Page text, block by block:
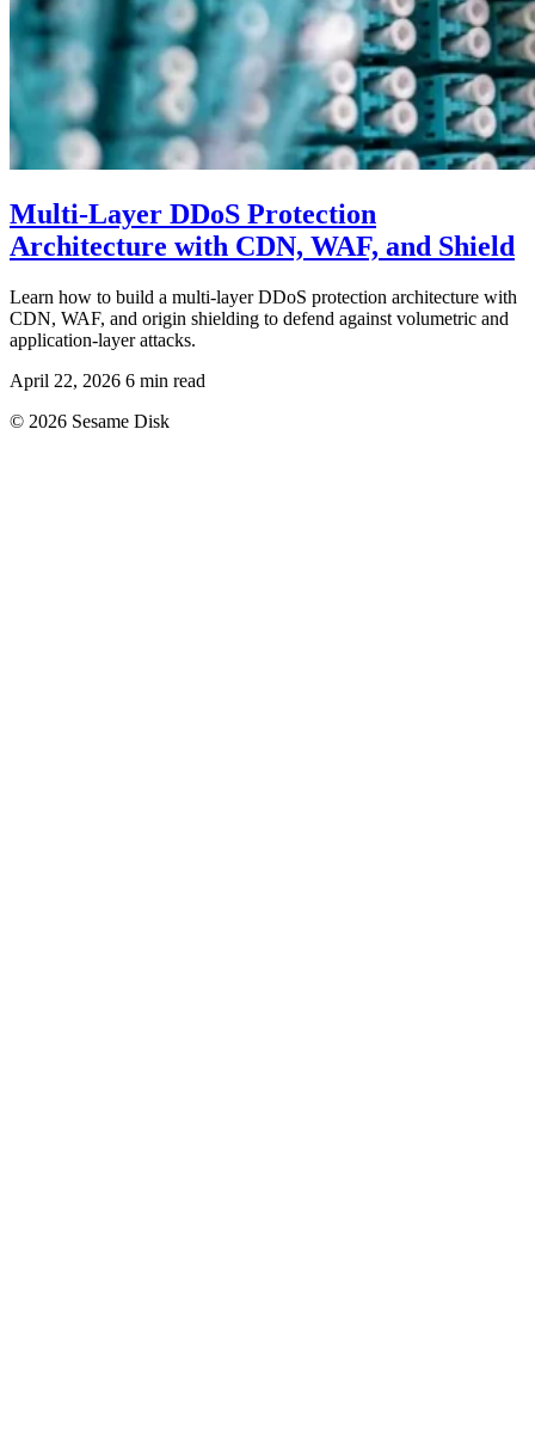
Multi-Layer DDoS Protection
Architecture with CDN, WAF, and Shield
Learn how to build a multi-layer DDoS protection architecture with
CDN, WAF, and origin shielding to defend against volumetric and
application-layer attacks.
April 22, 2026 6 min read
© 2026 Sesame Disk